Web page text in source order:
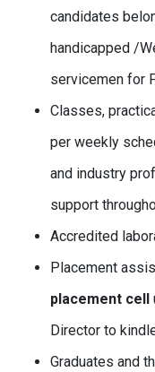
candidates
handicapped /
servicemen for
Classes,
per weekly
and industry
support
Accredited
Placement
placement cell
Director to
Graduates and